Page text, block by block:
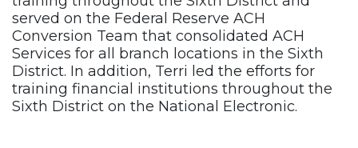
served on the Federal Reserve ACH
Conversion Team that consolidated ACH
Services for all branch locations in the Sixth
District. In addition, Terri led the efforts for
training financial institutions throughout the
Sixth District on the National Electronic.